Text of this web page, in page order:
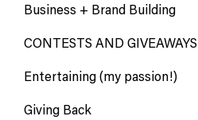
Business + Brand Building
CONTESTS AND GIVEAWAYS
Entertaining (my passion!)
Giving Back